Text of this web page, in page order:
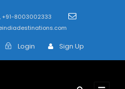
+91-8003002333
Login Sign Up